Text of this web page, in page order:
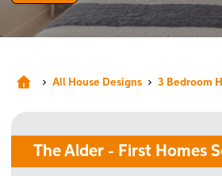
All House Designs 3 Bedroom
The Alder - First Homes